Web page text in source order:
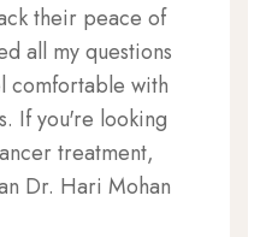
their peace of
all my questions
comfortable with
If you're looking
treatment,
Dr. Hari Mohan